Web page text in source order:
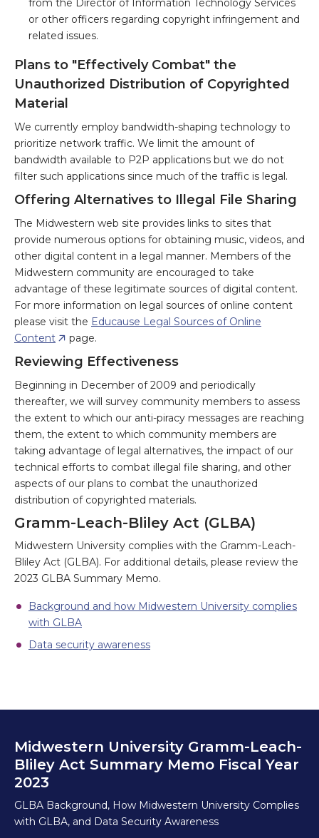
from the Director of Information Technology Services
or other officers regarding copyright infringement and
related issues.
Plans to "Effectively Combat" the
Unauthorized Distribution of Copyrighted
Material
We currently employ bandwidth-shaping technology to
prioritize network traffic. We limit the amount of
bandwidth available to P2P applications but we do not
filter such applications since much of the traffic is legal.
Offering Alternatives to Illegal File Sharing
The Midwestern web site provides links to sites that
provide numerous options for obtaining music, videos, and
other digital content in a legal manner. Members of the
Midwestern community are encouraged to take
advantage of these legitimate sources of digital content.
For more information on legal sources of online content
please visit the Educause Legal Sources of Online
Content
page.
Reviewing Effectiveness
Beginning in December of 2009 and periodically
thereafter, we will survey community members to assess
the extent to which our anti-piracy messages are reaching
them, the extent to which community members are
taking advantage of legal alternatives, the impact of our
technical efforts to combat illegal file sharing, and other
aspects of our plans to combat the unauthorized
distribution of copyrighted materials.
Gramm-Leach-Bliley Act (GLBA)
Midwestern University complies with the Gramm-Leach-
Bliley Act (GLBA). For additional details, please review the
2023 GLBA Summary Memo.
Background and how Midwestern University complies
with GLBA
Data security awareness
Midwestern University Gramm-Leach-
Bliley Act Summary Memo Fiscal Year
2023
GLBA Background, How Midwestern University Complies
with GLBA, and Data Security Awareness